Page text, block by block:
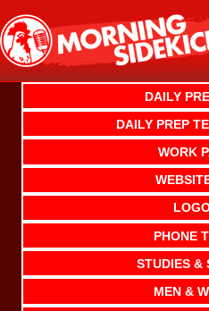
content
DAILY
DAILY PREP
WORK
PHONE
STUDIES &
MEN &